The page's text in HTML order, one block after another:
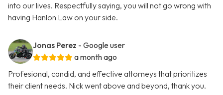
into our lives. Respectfully saying, you will not go wrong with
having Hanlon Law on your side.
Jonas Perez - Google user
a month ago
Profesional, candid, and effective attorneys that prioritizes
their client needs. Nick went above and beyond, thank you.